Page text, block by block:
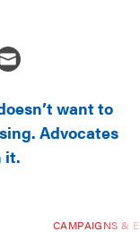
want to
Advocates
it.
CAMPAIGNS &